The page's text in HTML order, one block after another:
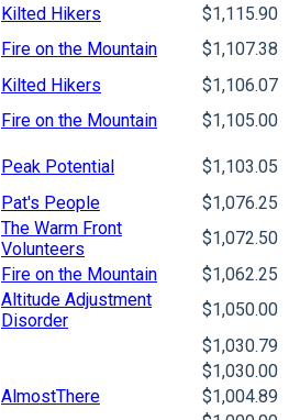
Kilted Hikers
$1,115.90
Fire on the Mountain
$1,107.38
Kilted Hikers
$1,106.07
Fire on the Mountain $1,105.00
Peak Potential
$1,103.05
Pat's People
$1,076.25
The Warm Front
Volunteers
$1,072.50
Fire on the Mountain
$1,062.25
Altitude Adjustment
Disorder
$1,050.00
$1,030.79
$1,030.00
AlmostThere
$1,004.89